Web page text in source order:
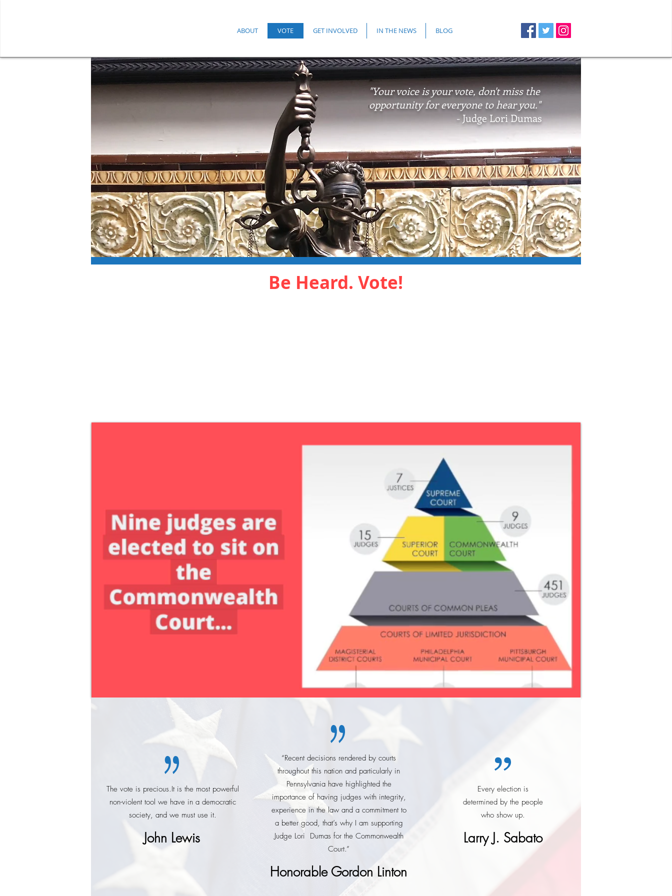
ABOUT VOTE GET INVOLVED IN THE NEWS BLOG
"Your voice is your vote, don't miss the
opportunity for everyone to hear you."
- Judge Lori Dumas
Be Heard. Vote!
The vote is precious.It is the most powerful
non-violent tool we have in a democratic
society, and we must use it.
John Lewis
“Recent decisions rendered by courts
throughout this nation and particularly in
Pennsylvania have highlighted the
importance of having judges with integrity,
experience in the law and a commitment to
a better good, that’s why I am supporting
Judge Lori Dumas for the Commonwealth
Court.”
Honorable Gordon Linton
Every election is
determined by the people
who show up.
Larry J. Sabato